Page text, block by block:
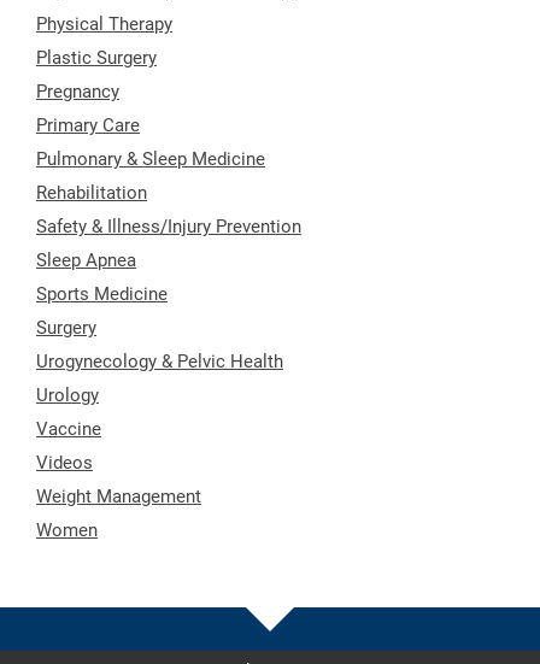
Physical Therapy
Plastic Surgery
Pregnancy
Primary Care
Pulmonary & Sleep Medicine
Rehabilitation
Safety & Illness/Injury Prevention
Sleep Apnea
Sports Medicine
Surgery
Urogynecology & Pelvic Health
Urology
Vaccine
Videos
Weight Management
Women